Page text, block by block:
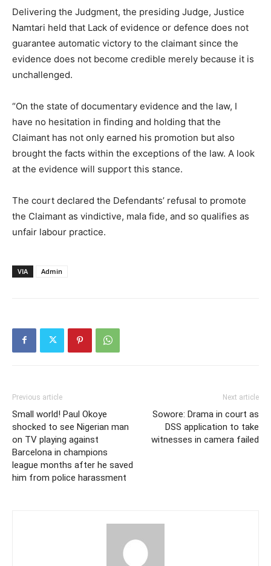
Delivering the Judgment, the presiding Judge, Justice
Namtari held that Lack of evidence or defence does not
guarantee automatic victory to the claimant since the
evidence does not become credible merely because it is
unchallenged.
“On the state of documentary evidence and the law, I
have no hesitation in finding and holding that the
Claimant has not only earned his promotion but also
brought the facts within the exceptions of the law. A look
at the evidence will support this stance.
The court declared the Defendants’ refusal to promote
the Claimant as vindictive, mala fide, and so qualifies as
unfair labour practice.
VIA Admin
Previous article
Small world! Paul Okoye
shocked to see Nigerian man
on TV playing against
Barcelona in champions
league months after he saved
him from police harassment
Next article
Sowore: Drama in court as
DSS application to take
witnesses in camera failed